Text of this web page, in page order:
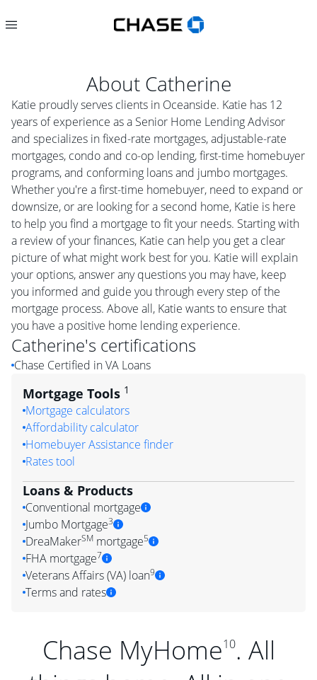
About Catherine
Katie proudly serves clients in Oceanside. Katie has 12
years of experience as a Senior Home Lending Advisor
and specializes in fixed-rate mortgages, adjustable-rate
mortgages, condo and co-op lending, first-time homebuyer
programs, and conforming loans and jumbo mortgages.
Whether you're a first-time homebuyer, need to expand or
downsize, or are looking for a second home, Katie is here
to help you find a mortgage to fit your needs. Starting with
a review of your finances, Katie can help you get a clear
picture of what might work best for you. Katie will explain
your options, answer any questions you may have, keep
you informed and guide you through every step of the
mortgage process. Above all, Katie wants to ensure that
you have a positive home lending experience.
Catherine's certifications
Chase Certified in VA Loans
Mortgage Tools 1
Mortgage calculators
Affordability calculator
Homebuyer Assistance finder
Rates tool
Loans & Products
Conventional mortgage
Jumbo Mortgage3
DreaMakerSM mortgage5
FHA mortgage7
Veterans Affairs (VA) loan9
Terms and rates
Chase MyHome10. All